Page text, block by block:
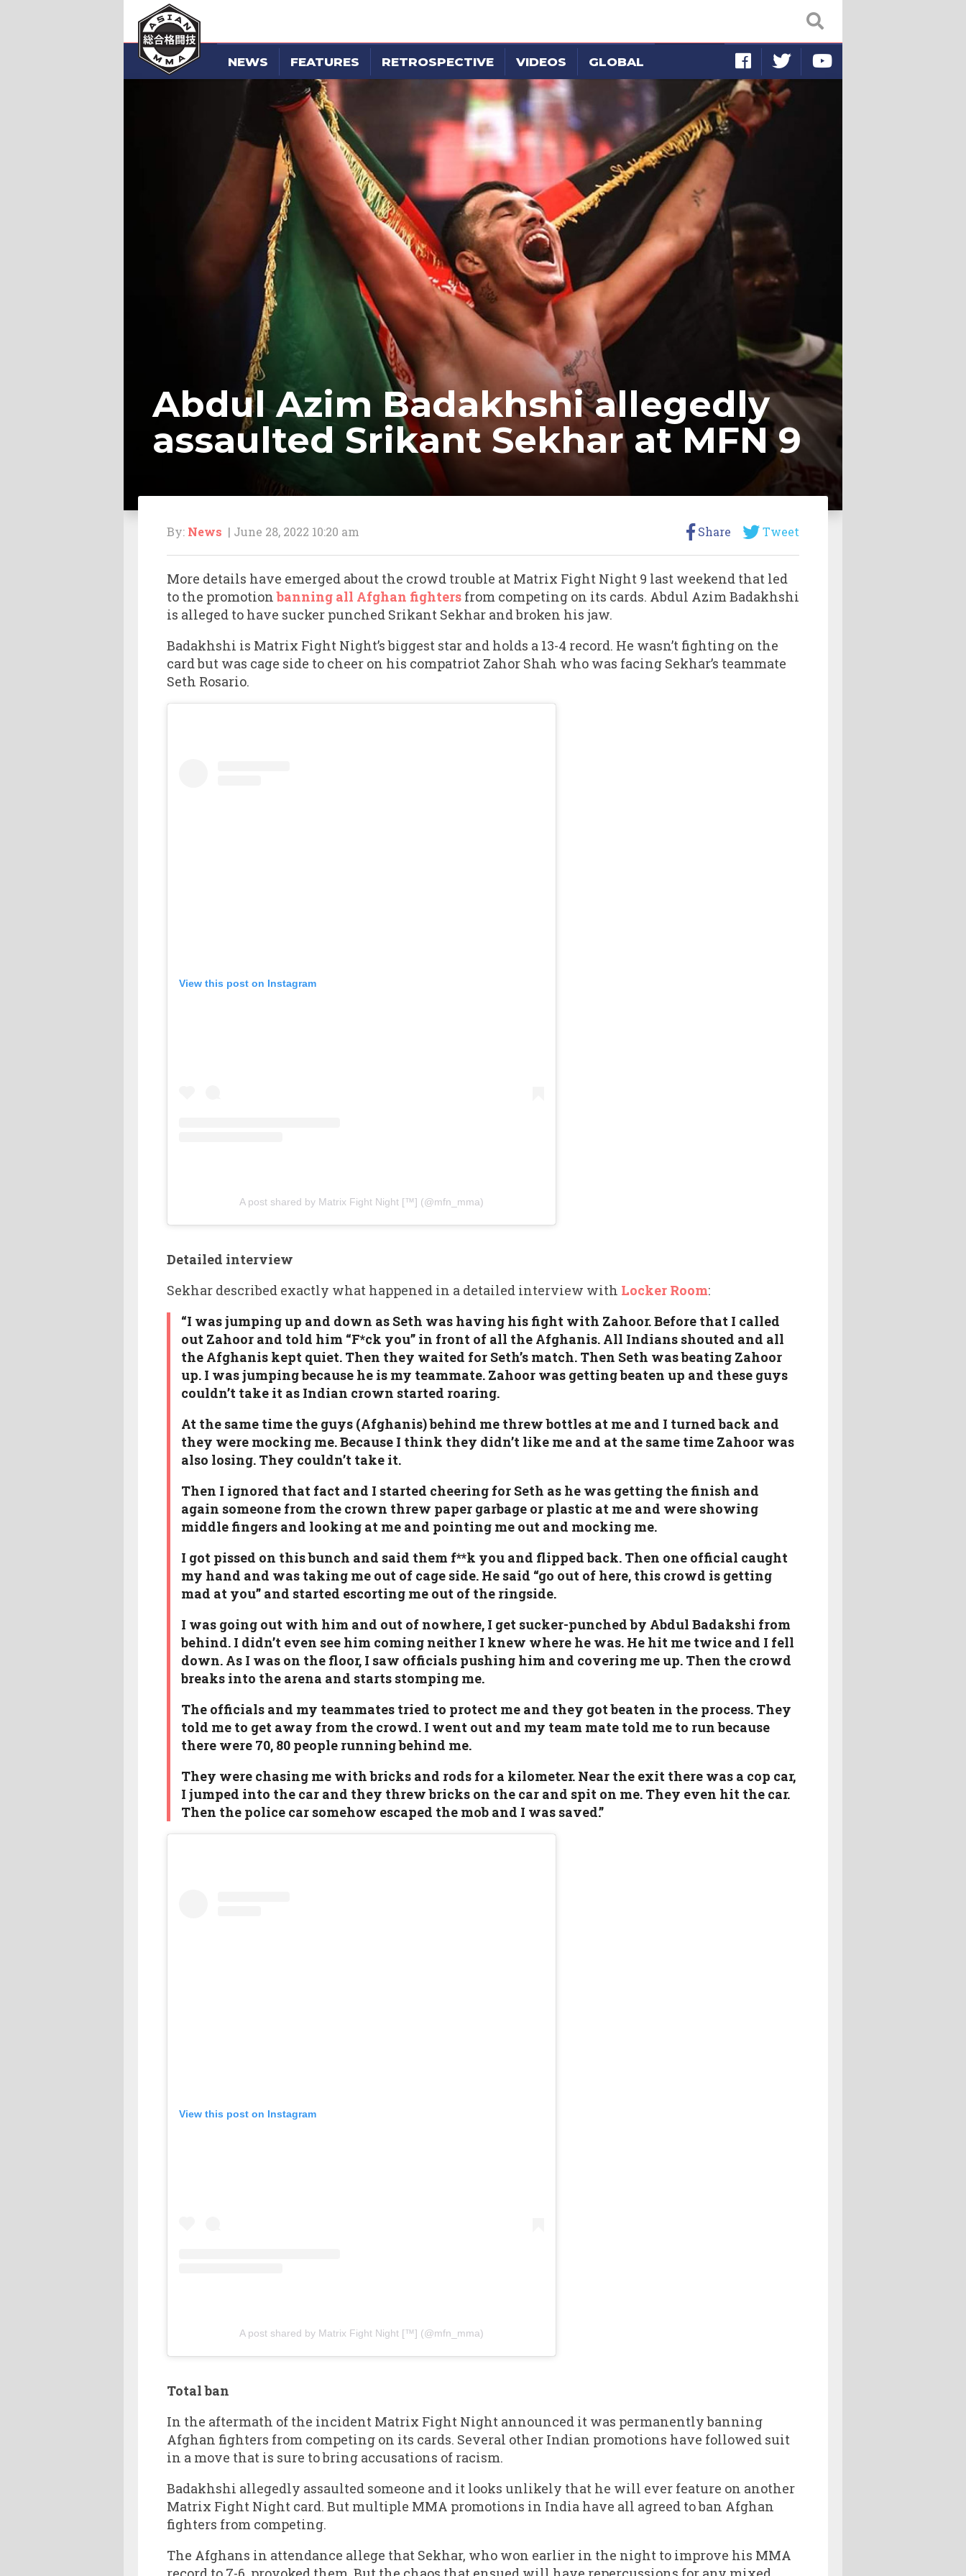
NEWS FEATURES RETROSPECTIVE VIDEOS GLOBAL
Abdul Azim Badakhshi allegedly
assaulted Srikant Sekhar at MFN 9
By: News | June 28, 2022 10:20 am Share Tweet
More details have emerged about the crowd trouble at Matrix Fight Night 9 last weekend that led
to the promotionbanning all Afghan fighters from competing on its cards. Abdul Azim Badakhshi
is alleged to have sucker punched Srikant Sekhar and broken his jaw.
Badakhshi is Matrix Fight Night’s biggest star and holds a 13-4 record. He wasn’t fighting on the
card but was cage side to cheer on his compatriot Zahor Shah who was facing Sekhar’s teammate
Seth Rosario.
View this post on Instagram
A post shared by Matrix Fight Night [™️] (@mfn_mma)
Detailed interview
Sekhar described exactly what happened in a detailed interview with Locker Room:
“I was jumping up and down as Seth was having his fight with Zahoor. Before that I called
out Zahoor and told him “F*ck you” in front of all the Afghanis. All Indians shouted and all
the Afghanis kept quiet. Then they waited for Seth’s match. Then Seth was beating Zahoor
up. I was jumping because he is my teammate. Zahoor was getting beaten up and these guys
couldn’t take it as Indian crown started roaring.
At the same time the guys (Afghanis) behind me threw bottles at me and I turned back and
they were mocking me. Because I think they didn’t like me and at the same time Zahoor was
also losing. They couldn’t take it.
Then I ignored that fact and I started cheering for Seth as he was getting the finish and
again someone from the crown threw paper garbage or plastic at me and were showing
middle fingers and looking at me and pointing me out and mocking me.
I got pissed on this bunch and said them f**k you and flipped back. Then one official caught
my hand and was taking me out of cage side. He said “go out of here, this crowd is getting
mad at you” and started escorting me out of the ringside.
I was going out with him and out of nowhere, I get sucker-punched by Abdul Badakshi from
behind. I didn’t even see him coming neither I knew where he was. He hit me twice and I fell
down. As I was on the floor, I saw officials pushing him and covering me up. Then the crowd
breaks into the arena and starts stomping me.
The officials and my teammates tried to protect me and they got beaten in the process. They
told me to get away from the crowd. I went out and my team mate told me to run because
there were 70, 80 people running behind me.
They were chasing me with bricks and rods for a kilometer. Near the exit there was a cop car,
I jumped into the car and they threw bricks on the car and spit on me. They even hit the car.
Then the police car somehow escaped the mob and I was saved.”
View this post on Instagram
A post shared by Matrix Fight Night [™️] (@mfn_mma)
Total ban
In the aftermath of the incident Matrix Fight Night announced it was permanently banning
Afghan fighters from competing on its cards. Several other Indian promotions have followed suit
in a move that is sure to bring accusations of racism.
Badakhshi allegedly assaulted someone and it looks unlikely that he will ever feature on another
Matrix Fight Night card. But multiple MMA promotions in India have all agreed to ban Afghan
fighters from competing.
The Afghans in attendance allege that Sekhar, who won earlier in the night to improve his MMA